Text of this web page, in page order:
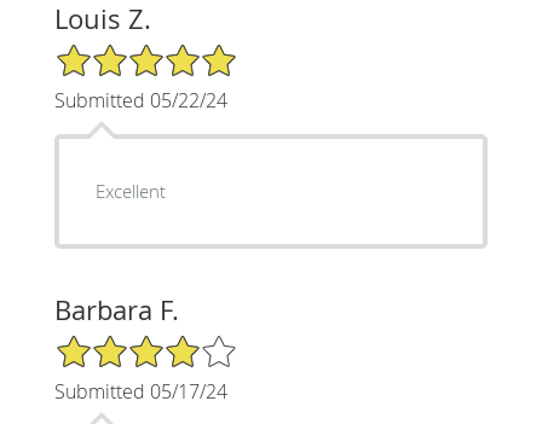
Louis Z.
5/5 Star Rating
Submitted 05/22/24
Excellent
Barbara F.
4/5 Star Rating
Submitted 05/17/24